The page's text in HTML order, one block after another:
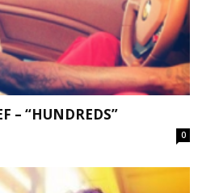
– “HUNDREDS”
0